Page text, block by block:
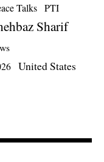
Talks PTI
Sharif
United States